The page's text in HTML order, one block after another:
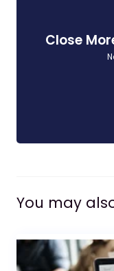
Close
You may